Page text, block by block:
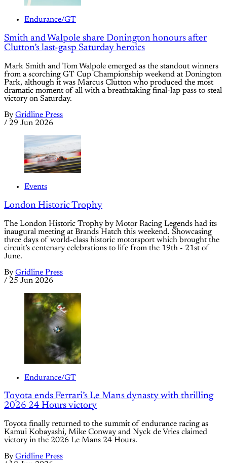
Endurance/GT
Smith and Walpole share Donington honours after
Clutton’s last-gasp Saturday heroics
Mark Smith and Tom Walpole emerged as the standout winners
from a scorching GT Cup Championship weekend at Donington
Park, although it was Marcus Clutton who produced the most
dramatic moment of all with a breathtaking final-lap pass to steal
victory on Saturday.
By Gridline Press
/ 29 Jun 2026
Events
London Historic Trophy
The London Historic Trophy by Motor Racing Legends had its
inaugural meeting at Brands Hatch this weekend. Showcasing
three days of world-class historic motorsport which brought the
circuit’s centenary celebrations to life from the 19th - 21st of
June.
By Gridline Press
/ 25 Jun 2026
Endurance/GT
Toyota ends Ferrari’s Le Mans dynasty with thrilling
2026 24 Hours victory
Toyota finally returned to the summit of endurance racing as
Kamui Kobayashi, Mike Conway and Nyck de Vries claimed
victory in the 2026 Le Mans 24 Hours.
By Gridline Press